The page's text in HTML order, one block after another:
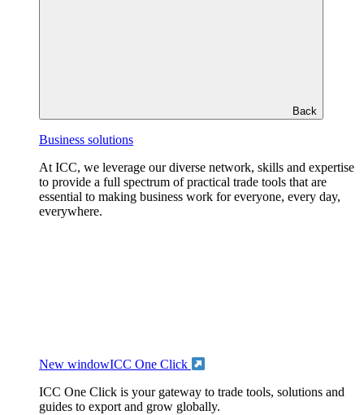
Back
Business solutions
At ICC, we leverage our diverse network, skills and expertise
to provide a full spectrum of practical trade tools that are
essential to making business work for everyone, every day,
everywhere.
New windowICC One Click
ICC One Click is your gateway to trade tools, solutions and
guides to export and grow globally.